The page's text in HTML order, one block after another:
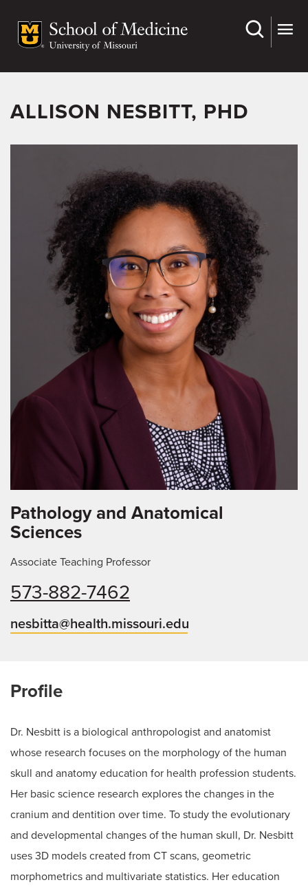
main
ALLISON NESBITT, PHD
Pathology and Anatomical
Sciences
Associate Teaching Professor
573-882-7462
nesbitta@health.missouri.edu
Profile
Dr. Nesbitt is a biological anthropologist and anatomist
whose research focuses on the morphology of the human
skull and anatomy education for health profession students.
Her basic science research explores the changes in the
cranium and dentition over time. To study the evolutionary
and developmental changes of the human skull, Dr. Nesbitt
uses 3D models created from CT scans, geometric
morphometrics and multivariate statistics. Her education